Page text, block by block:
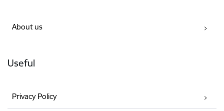
About us
Useful
Privacy Policy